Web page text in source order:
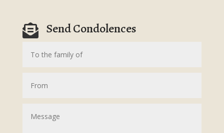
 Send Condolences